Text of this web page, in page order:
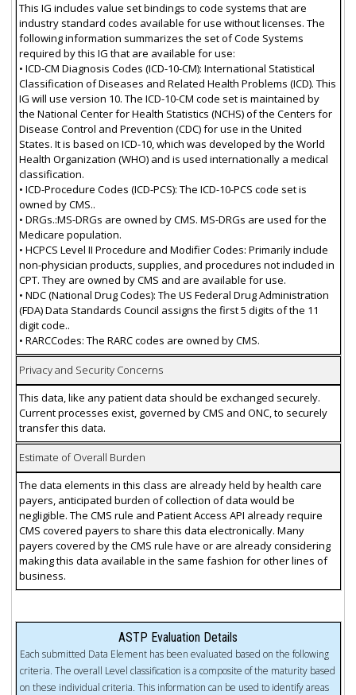
This IG includes value set bindings to code systems that are
industry standard codes available for use without licenses. The
following information summarizes the set of Code Systems
required by this IG that are available for use:
• ICD-CM Diagnosis Codes (ICD-10-CM): International Statistical
Classification of Diseases and Related Health Problems (ICD). This
IG will use version 10. The ICD-10-CM code set is maintained by
the National Center for Health Statistics (NCHS) of the Centers for
Disease Control and Prevention (CDC) for use in the United
States. It is based on ICD-10, which was developed by the World
Health Organization (WHO) and is used internationally a medical
classification.
• ICD-Procedure Codes (ICD-PCS): The ICD-10-PCS code set is
owned by CMS..
• DRGs.:MS-DRGs are owned by CMS. MS-DRGs are used for the
Medicare population.
• HCPCS Level II Procedure and Modifier Codes: Primarily include
non-physician products, supplies, and procedures not included in
CPT. They are owned by CMS and are available for use.
• NDC (National Drug Codes): The US Federal Drug Administration
(FDA) Data Standards Council assigns the first 5 digits of the 11
digit code..
• RARCCodes: The RARC codes are owned by CMS.
Privacy and Security Concerns
This data, like any patient data should be exchanged securely.
Current processes exist, governed by CMS and ONC, to securely
transfer this data.
Estimate of Overall Burden
The data elements in this class are already held by health care
payers, anticipated burden of collection of data would be
negligible. The CMS rule and Patient Access API already require
CMS covered payers to share this data electronically. Many
payers covered by the CMS rule have or are already considering
making this data available in the same fashion for other lines of
business.
ASTP Evaluation Details
Each submitted Data Element has been evaluated based on the following
criteria. The overall Level classification is a composite of the maturity based
on these individual criteria. This information can be used to identify areas